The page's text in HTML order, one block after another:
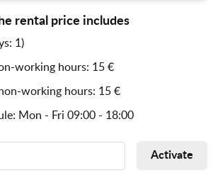
rental price includes
1)
working hours: 15 €
working hours: 15 €
Mon - Fri 09:00 - 18:00
Activate